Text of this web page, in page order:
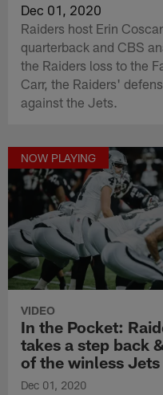
Dec 01, 2020
Raiders host Erin
quarterback and CBS
the Raiders loss to the
Carr, the Raiders'
against the Jets.
NOW PLAYING
VIDEO
In the Pocket:
takes a step back
of the winless Jets
Dec 01, 2020